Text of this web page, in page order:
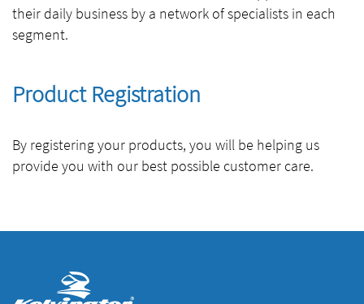
their daily business by a network of specialists in each
segment.
Product Registration
By registering your products, you will be helping us
provide you with our best possible customer care.